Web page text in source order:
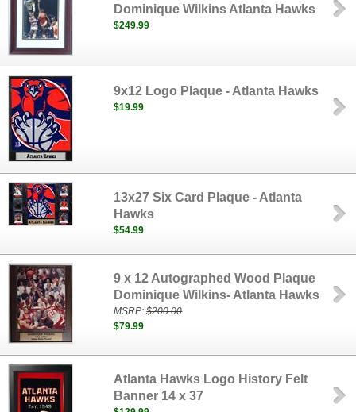
Dominique Wilkins Atlanta Hawks
$249.99
9x12 Logo Plaque - Atlanta Hawks
$19.99
13x27 Six Card Plaque - Atlanta
Hawks
$54.99
9 x 12 Autographed Wood Plaque
Dominique Wilkins- Atlanta Hawks
MSRP:$200.00
$79.99
Atlanta Hawks Logo History Felt
Banner 14 x 37